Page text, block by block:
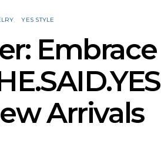
YES STYLE
Embrace
Arrivals